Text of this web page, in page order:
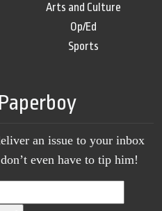
Arts and Culture
Op/Ed
Sports
an issue to your inbox
even have to tip him!